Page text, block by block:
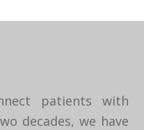
patients with
decades, we have